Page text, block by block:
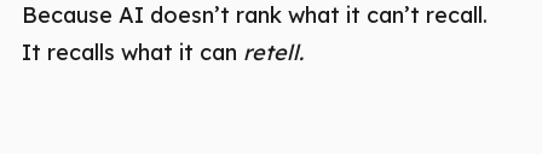
Because AI doesn’t rank what it can’t recall.
It recalls what it can retell.